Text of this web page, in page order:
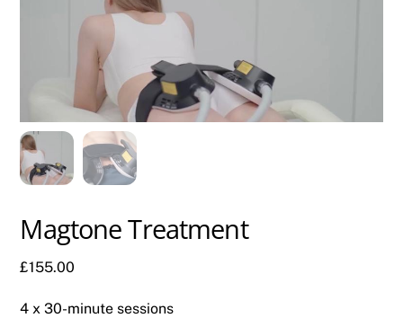
Magtone Treatment
£155.00
4 x 30-minute sessions